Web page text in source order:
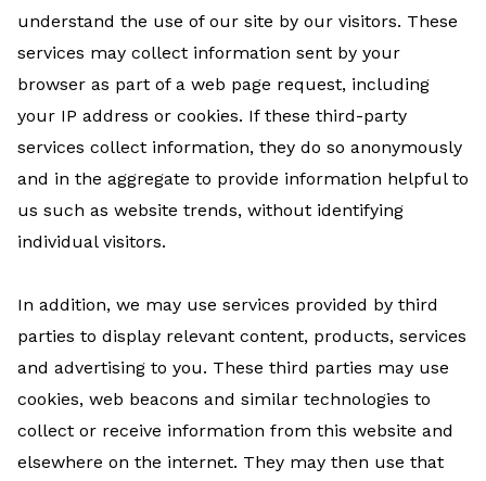
understand the use of our site by our visitors. These
services may collect information sent by your
browser as part of a web page request, including
your IP address or cookies. If these third-party
services collect information, they do so anonymously
and in the aggregate to provide information helpful to
us such as website trends, without identifying
individual visitors.
In addition, we may use services provided by third
parties to display relevant content, products, services
and advertising to you. These third parties may use
cookies, web beacons and similar technologies to
collect or receive information from this website and
elsewhere on the internet. They may then use that